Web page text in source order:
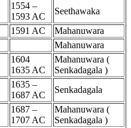
1554 –
1593 AC
Seethawaka
1591 AC
Mahanuwara
Mahanuwara
1604
1635 AC
Mahanuwara (
Senkadagala )
1635 –
1687 AC
Senkadagala
1687 –
1707 AC
Mahanuwara (
Senkadagala )